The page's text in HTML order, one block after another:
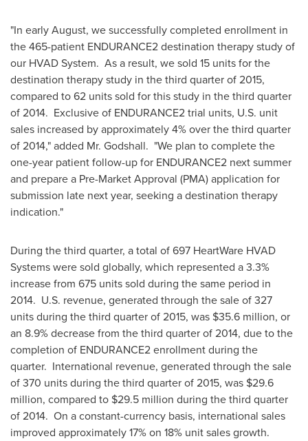
"In early August, we successfully completed enrollment in
the 465-patient ENDURANCE2 destination therapy study of
our HVAD System. As a result, we sold 15 units for the
destination therapy study in the third quarter of 2015,
compared to 62 units sold for this study in the third quarter
of 2014. Exclusive of ENDURANCE2 trial units, U.S. unit
sales increased by approximately 4% over the third quarter
of 2014," added Mr. Godshall. "We plan to complete the
one-year patient follow-up for ENDURANCE2 next summer
and prepare a Pre-Market Approval (PMA) application for
submission late next year, seeking a destination therapy
indication."
During the third quarter, a total of 697 HeartWare HVAD
Systems were sold globally, which represented a 3.3%
increase from 675 units sold during the same period in
2014. U.S. revenue, generated through the sale of 327
units during the third quarter of 2015, was $35.6 million, or
an 8.9% decrease from the third quarter of 2014, due to the
completion of ENDURANCE2 enrollment during the
quarter. International revenue, generated through the sale
of 370 units during the third quarter of 2015, was $29.6
million, compared to $29.5 million during the third quarter
of 2014. On a constant-currency basis, international sales
improved approximately 17% on 18% unit sales growth.